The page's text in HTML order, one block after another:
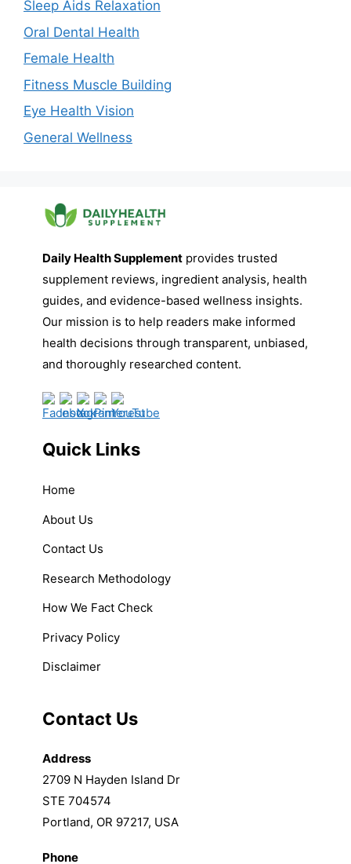
Sleep Aids Relaxation
Oral Dental Health
Female Health
Fitness Muscle Building
Eye Health Vision
General Wellness
Daily Health Supplement provides trusted
supplement reviews, ingredient analysis, health
guides, and evidence-based wellness insights.
Our mission is to help readers make informed
health decisions through transparent, unbiased,
and thoroughly researched content.
Quick Links
Home
About Us
Contact Us
Research Methodology
How We Fact Check
Privacy Policy
Disclaimer
Contact Us
Address
2709 N Hayden Island Dr
STE 704574
Portland, OR 97217, USA
Phone